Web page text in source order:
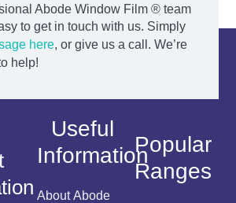
Abode Window Film ® team
to get in touch with us. Simply
here, or give us a call. We’re
help!
Useful
Information
About Abode
Popular
Ranges